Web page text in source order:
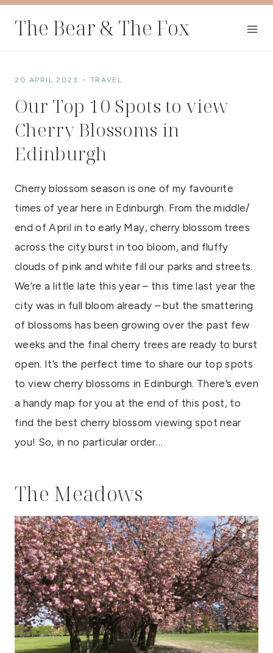
The Bear & The Fox
20 APRIL 2023 TRAVEL
Our Top 10 Spots to view
Cherry Blossoms in
Edinburgh
Cherry blossom season is one of my favourite
times of year here in Edinburgh. From the middle/
end of April in to early May, cherry blossom trees
across the city burst in too bloom, and fluffy
clouds of pink and white fill our parks and streets.
We’re a little late this year – this time last year the
city was in full bloom already – but the smattering
of blossoms has been growing over the past few
weeks and the final cherry trees are ready to burst
open. It’s the perfect time to share our top spots
to view cherry blossoms in Edinburgh. There’s even
a handy map for you at the end of this post, to
find the best cherry blossom viewing spot near
you! So, in no particular order…
The Meadows